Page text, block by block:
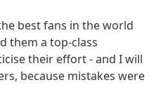
best fans in the world
them a top-class
their effort - and I will
because mistakes were